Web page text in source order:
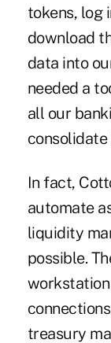
tokens, log
download
data into
needed a
all our
consolidate
In fact,
automate
liquidity
possible.
treasury